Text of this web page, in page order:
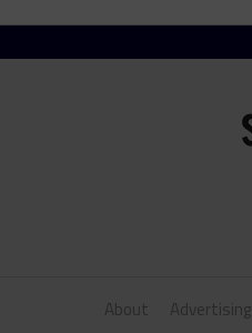
About Advertising